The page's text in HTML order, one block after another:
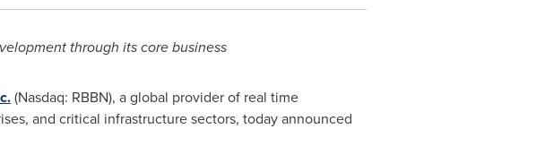
through its core business
(Nasdaq: RBBN), a global provider of real time
and critical infrastructure sectors, today announced